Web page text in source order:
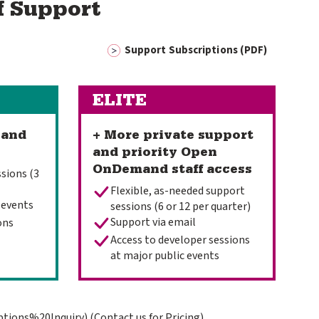
Support
Support Subscriptions (PDF)
(3
ELITE
+ More private support
and priority Open
OnDemand staff access
Flexible, as-needed support
sessions (6 or 12 per quarter)
Support via email
Access to developer sessions
at major public events